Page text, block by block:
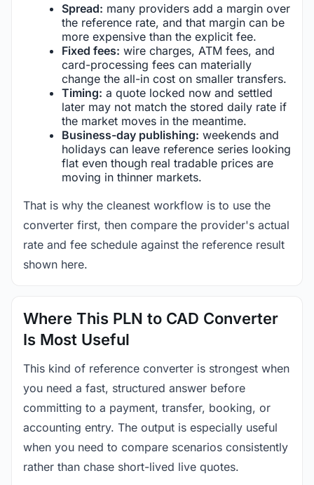
Spread: many providers add a margin over
the reference rate, and that margin can be
more expensive than the explicit fee.
Fixed fees: wire charges, ATM fees, and
card-processing fees can materially
change the all-in cost on smaller transfers.
Timing: a quote locked now and settled
later may not match the stored daily rate if
the market moves in the meantime.
Business-day publishing: weekends and
holidays can leave reference series looking
flat even though real tradable prices are
moving in thinner markets.
That is why the cleanest workflow is to use the
converter first, then compare the provider's actual
rate and fee schedule against the reference result
shown here.
Where This PLN to CAD Converter
Is Most Useful
This kind of reference converter is strongest when
you need a fast, structured answer before
committing to a payment, transfer, booking, or
accounting entry. The output is especially useful
when you need to compare scenarios consistently
rather than chase short-lived live quotes.